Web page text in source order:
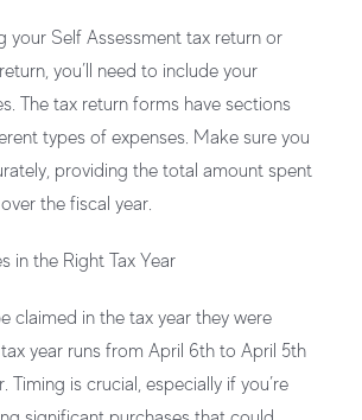
your Self Assessment tax return or
return, you’ll need to include your
The tax return forms have sections
types of expenses. Make sure you
providing the total amount spent
the fiscal year.
in the Right Tax Year
claimed in the tax year they were
year runs from April 6th to April 5th
Timing is crucial, especially if you’re